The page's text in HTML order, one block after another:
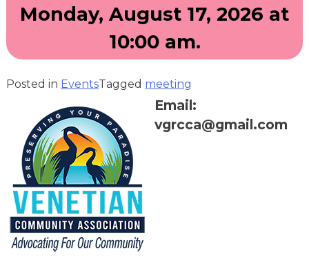
Monday, August 17, 2026 at
10:00 am.
Posted in EventsTagged meeting
Email:
vgrcca@gmail.com